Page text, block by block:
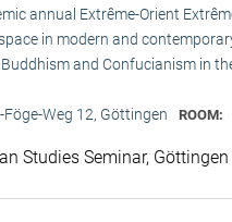
annual Extrême-Orient
in modern and
and Confucianism in
Weg 12, Göttingen ROOM:
Studies Seminar,